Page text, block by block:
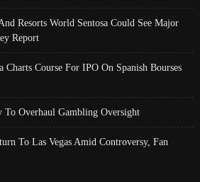
Resorts World Sentosa Could See Major
Report
Charts Course For IPO On Spanish Bourses
To Overhaul Gambling Oversight
To Las Vegas Amid Controversy, Fan